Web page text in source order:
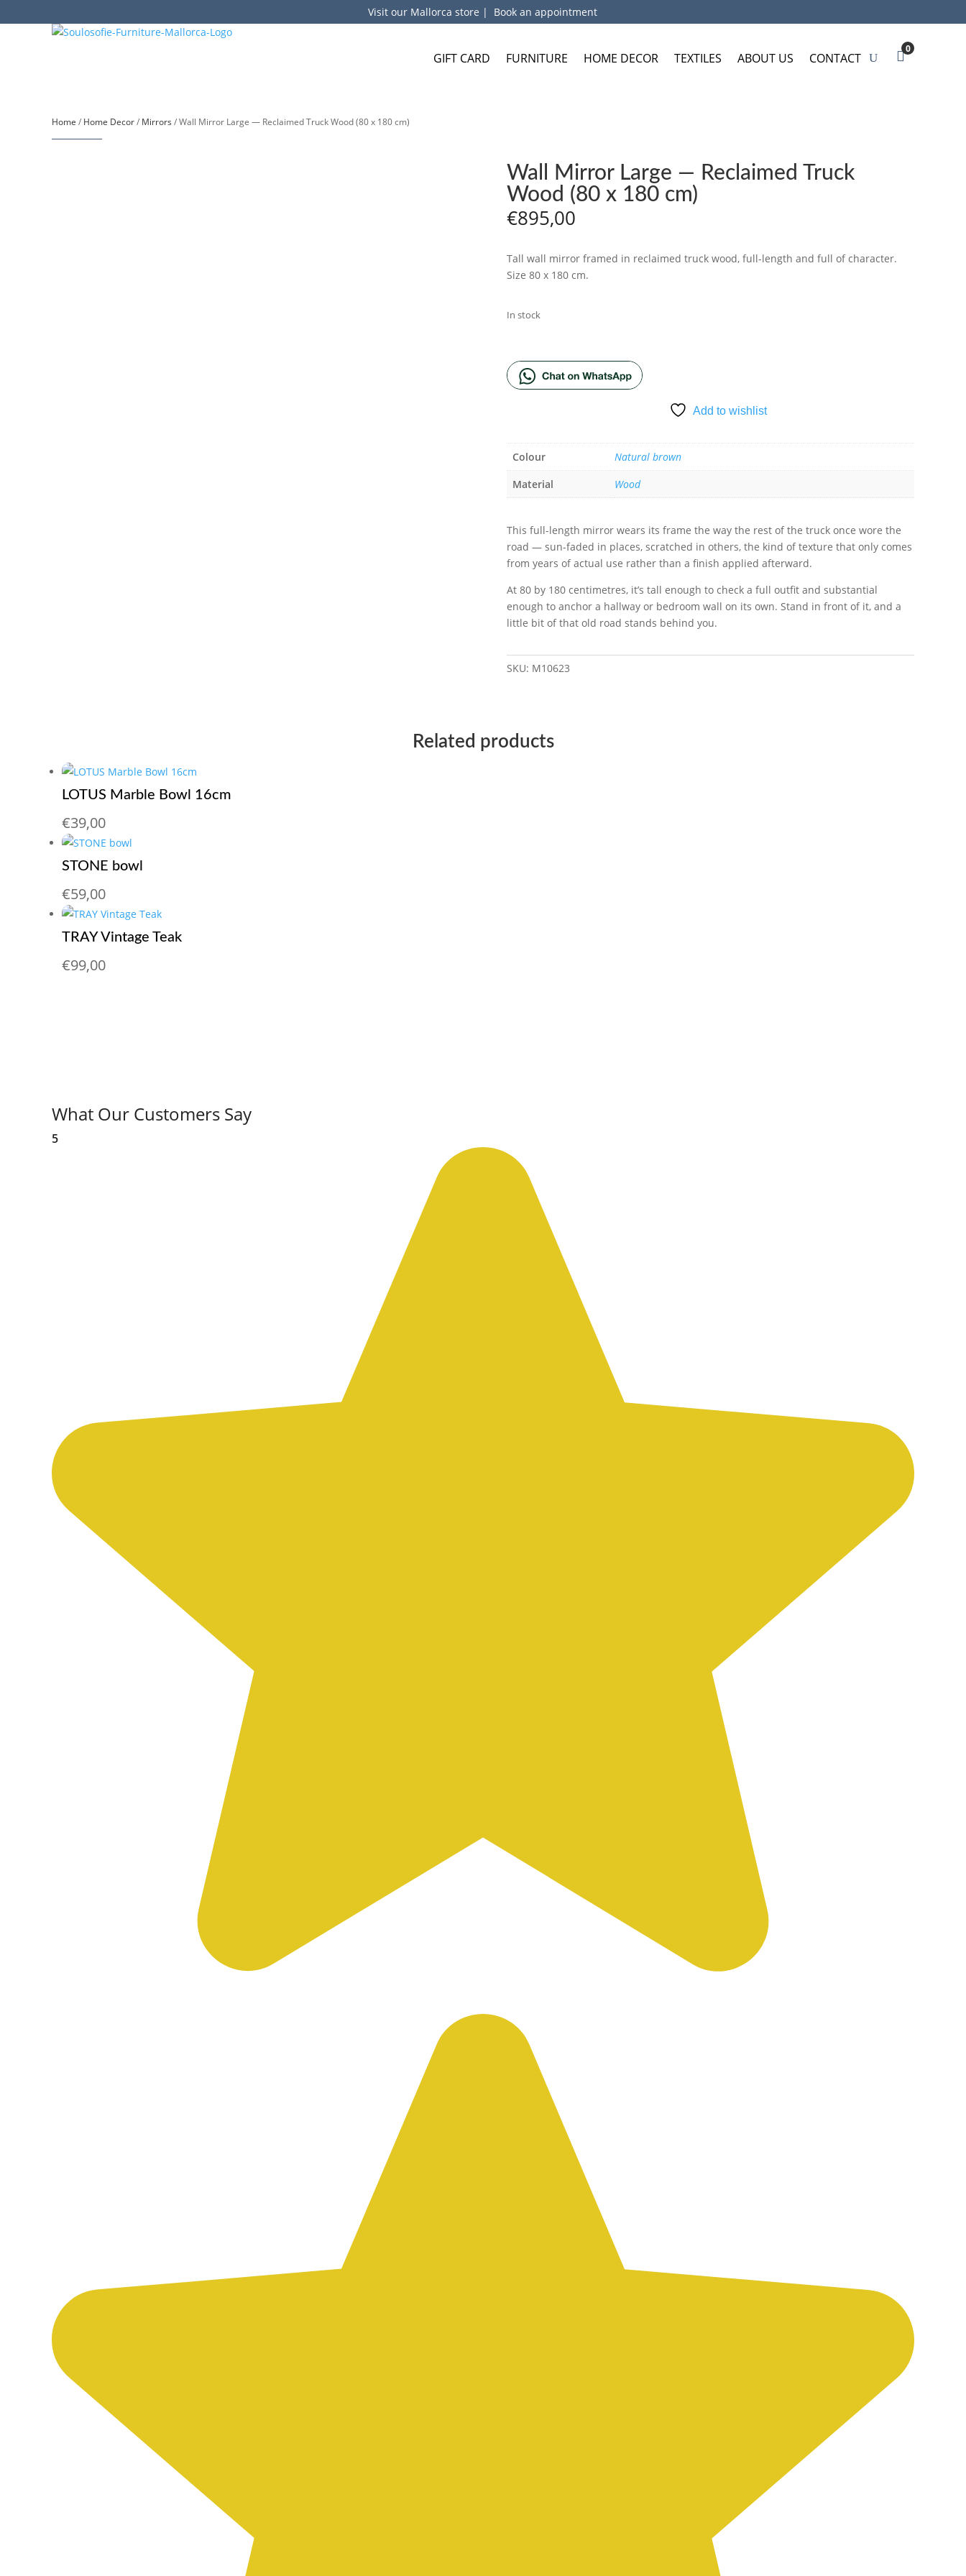
Visit our Mallorca store | Book an appointment
GIFT CARD FURNITURE HOME DECOR TEXTILES ABOUT US CONTACT
0
Home / Home Decor/ Mirrors / Wall Mirror Large — Reclaimed Truck Wood (80 x 180 cm)
Wall Mirror Large — Reclaimed Truck
Wood (80 x 180 cm)
€895,00
Tall wall mirror framed in reclaimed truck wood, full-length and full of character.
Size 80 x 180 cm.
In stock
Add to wishlist
Colour
Natural brown
Material
Wood
This full-length mirror wears its frame the way the rest of the truck once wore the
road — sun-faded in places, scratched in others, the kind of texture that only comes
from years of actual use rather than a finish applied afterward.
At 80 by 180 centimetres, it’s tall enough to check a full outfit and substantial
enough to anchor a hallway or bedroom wall on its own. Stand in front of it, and a
little bit of that old road stands behind you.
SKU: M10623
Related products
LOTUS Marble Bowl 16cm
€39,00
STONE bowl
€59,00
TRAY Vintage Teak
€99,00
What Our Customers Say
5